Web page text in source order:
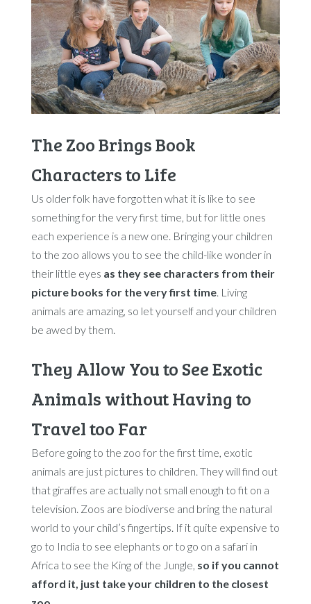
The Zoo Brings Book
Characters to Life
Us older folk have forgotten what it is like to see
something for the very first time, but for little ones
each experience is a new one. Bringing your children
to the zoo allows you to see the child-like wonder in
their little eyes as they see characters from their
picture books for the very first time. Living
animals are amazing, so let yourself and your children
be awed by them.
They Allow You to See Exotic
Animals without Having to
Travel too Far
Before going to the zoo for the first time, exotic
animals are just pictures to children. They will find out
that giraffes are actually not small enough to fit on a
television. Zoos are biodiverse and bring the natural
world to your child’s fingertips. If it quite expensive to
go to India to see elephants or to go on a safari in
Africa to see the King of the Jungle, so if you cannot
afford it, just take your children to the closest